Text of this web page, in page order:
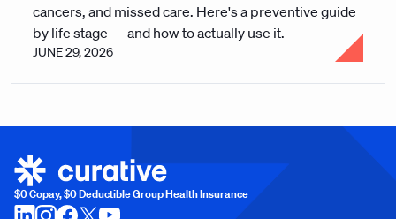
cancers, and missed care. Here's a preventive guide
by life stage — and how to actually use it.
JUNE 29, 2026
$0 Copay, $0 Deductible Group Health Insurance